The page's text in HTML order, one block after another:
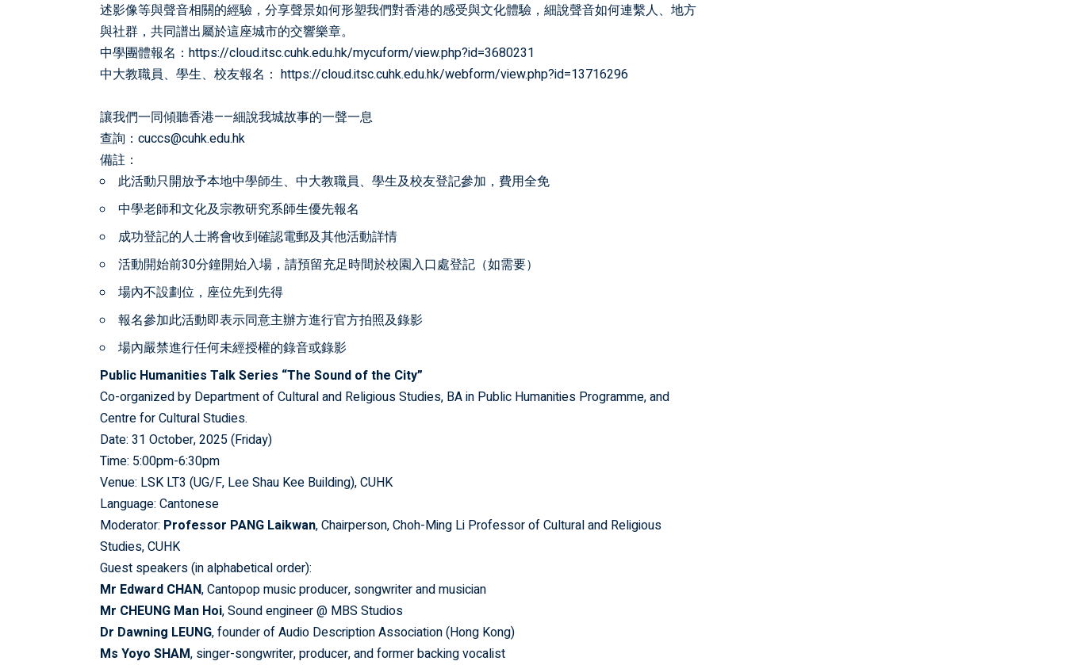
述影像等與聲音相關的經驗，分享聲景如何形塑我們對香港的感受與文化體驗，細說聲音如何連繫人、地方
與社群，共同譜出屬於這座城市的交響樂章。
中學團體報名： https://cloud.itsc.cuhk.edu.hk/mycuform/view.php?id=3680231
中大教職員、學生、校友報名： https://cloud.itsc.cuhk.edu.hk/webform/view.php?id=13716296
讓我們一同傾聽香港——細說我城故事的一聲一息
查詢：cuccs@cuhk.edu.hk
備註：
此活動只開放予本地中學師生、中大教職員、學生及校友登記參加，費用全免
中學老師和文化及宗教研究系師生優先報名
成功登記的人士將會收到確認電郵及其他活動詳情
活動開始前30分鐘開始入場，請預留充足時間於校園入口處登記（如需要）
場內不設劃位，座位先到先得
報名參加此活動即表示同意主辦方進行官方拍照及錄影
場內嚴禁進行任何未經授權的錄音或錄影
Public Humanities Talk Series “The Sound of the City”
Co-organized by Department of Cultural and Religious Studies, BA in Public Humanities Programme, and
Centre for Cultural Studies.
Date: 31 October, 2025 (Friday)
Time: 5:00pm-6:30pm
Venue: LSK LT3 (UG/F, Lee Shau Kee Building), CUHK
Language: Cantonese
Moderator: Professor PANG Laikwan, Chairperson, Choh-Ming Li Professor of Cultural and Religious
Studies, CUHK
Guest speakers (in alphabetical order):
Mr Edward CHAN, Cantopop music producer, songwriter and musician
Mr CHEUNG Man Hoi, Sound engineer @ MBS Studios
Dr Dawning LEUNG, founder of Audio Description Association (Hong Kong)
Ms Yoyo SHAM, singer-songwriter, producer, and former backing vocalist